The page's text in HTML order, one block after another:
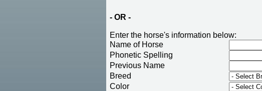
- OR -
Enter the horse's information below:
Name of Horse
Phonetic Spelling
Previous Name
Breed
Color